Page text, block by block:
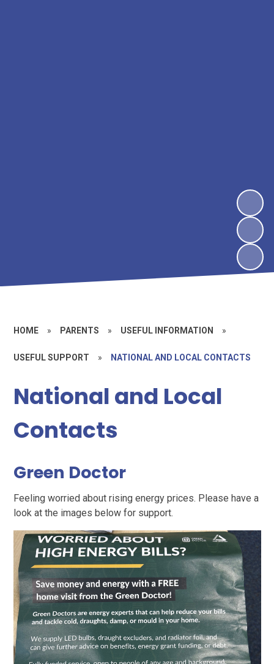
HOME » PARENTS » USEFUL INFORMATION »
USEFUL SUPPORT » NATIONAL AND LOCAL CONTACTS
National and Local
Contacts
Green Doctor
Feeling worried about rising energy prices. Please have a
look at the images below for support.